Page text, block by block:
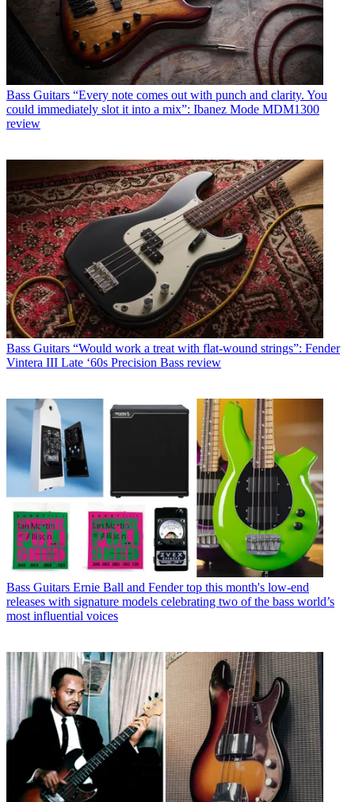
Bass Guitars “Every note comes out with punch and clarity. You
could immediately slot it into a mix”: Ibanez Mode MDM1300
review
Bass Guitars “Would work a treat with flat-wound strings”: Fender
Vintera III Late ‘60s Precision Bass review
Bass Guitars Ernie Ball and Fender top this month's low-end
releases with signature models celebrating two of the bass world’s
most influential voices